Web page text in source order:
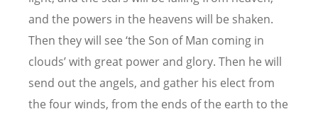
and the powers in the heavens will be shaken.
Then they will see ‘the Son of Man coming in
clouds’ with great power and glory. Then he will
send out the angels, and gather his elect from
the four winds, from the ends of the earth to the